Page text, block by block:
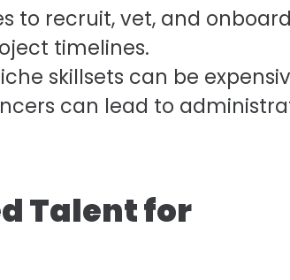
to recruit, vet, and
timelines.
skillsets can be
can lead to
Talent for